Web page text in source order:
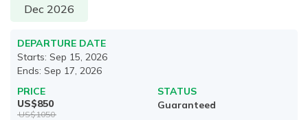
Dec 2026
DEPARTURE DATE
Starts: Sep 15, 2026
Ends: Sep 17, 2026
PRICE
US$850
US$1050
STATUS
Guaranteed